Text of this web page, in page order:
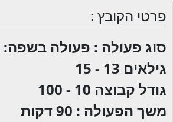
פרטי הקובץ :
סוג פעולה : פעולה בשפה:
גילאים
גודל קבוצה 10 - 100
משך הפעולה :